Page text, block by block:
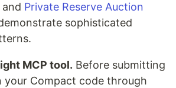
and Private Reserve Auction
sophisticated
MCP tool. Before submitting
your Compact code through